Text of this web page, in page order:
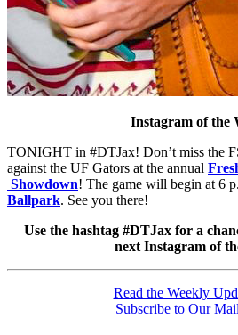
Instagram of the
TONIGHT in #DTJax! Don’t miss the
against the UF Gators at the annual
Showdown! The game will begin at 6
Ballpark. See you there!
Use the hashtag #DTJax for a
next Instagram of
Read the Weekly
Subscribe to Our